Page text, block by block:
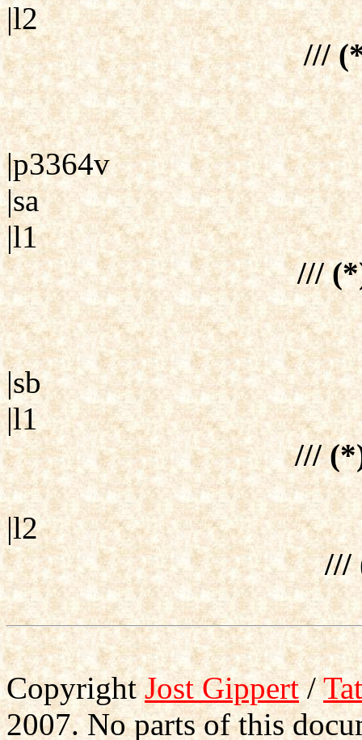
|l2
///
|p3364v
|sa
|l1
///
|sb
|l1
///
|l2
///
CopyrightJost Gippert/
2007. No parts of this